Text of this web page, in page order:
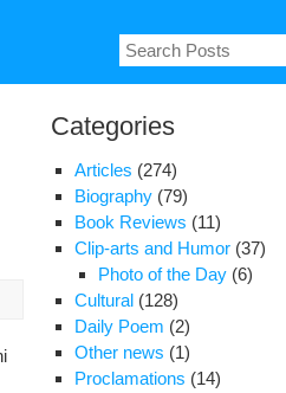
Search
for:
Categories
Articles (274)
Biography (79)
Book Reviews (11)
Clip-arts and Humor (37)
Photo of the Day (6)
Cultural (128)
Daily Poem (2)
Other news (1)
Proclamations (14)